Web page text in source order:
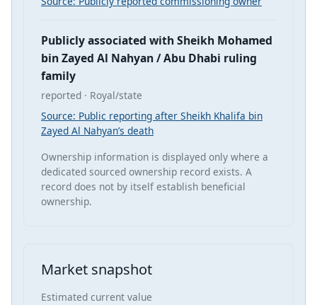
Publicly associated with Sheikh Mohamed
bin Zayed Al Nahyan / Abu Dhabi ruling
family
reported · Royal/state
Source: Public reporting after Sheikh Khalifa bin
Zayed Al Nahyan’s death
Ownership information is displayed only where a
dedicated sourced ownership record exists. A
record does not by itself establish beneficial
ownership.
Market snapshot
Estimated current value